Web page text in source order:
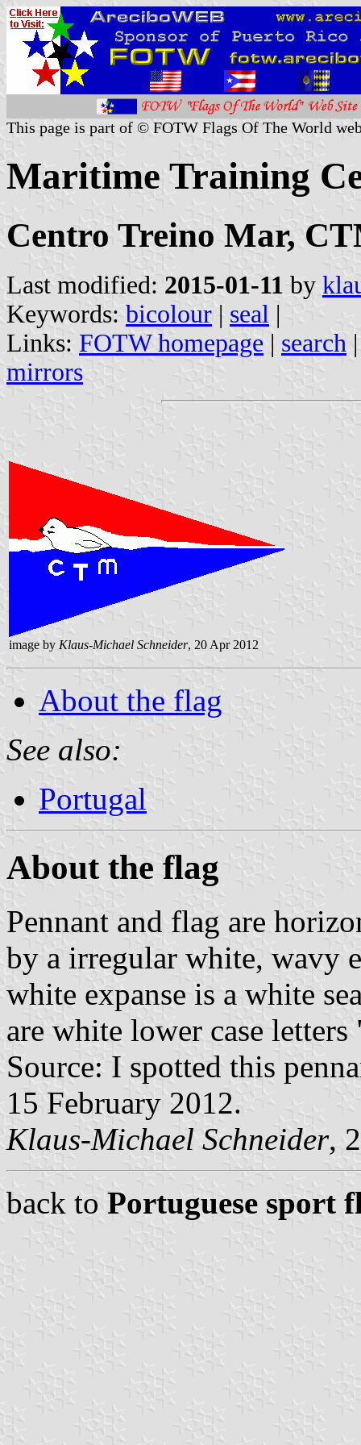
This page is part of © FOTW Flags Of The World
Maritime Training
Centro Treino Mar,
Last modified: 2015-01-11 by
Keywords: bicolour | seal |
Links: FOTW homepage | search
mirrors
image by Klaus-Michael Schneider, 20 Apr 2012
About the flag
See also:
Portugal
About the flag
Pennant and flag are
by a irregular white, wavy
white expanse is a white
are white lower case
Source: I spotted this
15 February 2012.
Klaus-Michael Schneider,
back to Portuguese sport